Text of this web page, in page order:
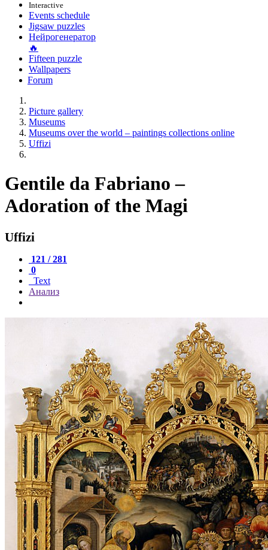
Interactive
Events schedule
Jigsaw puzzles
Нейрогенератор
🔥
Fifteen puzzle
Wallpapers
Forum
Picture gallery
Museums
Museums over the world – paintings collections online
Uffizi
Gentile da Fabriano –
Adoration of the Magi
Uffizi
121 / 281
0
Text
Анализ